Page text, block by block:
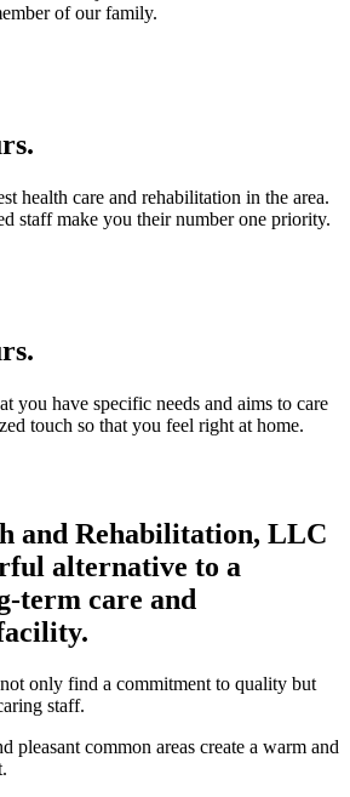
of our family.
health care and rehabilitation in the area.
staff make you their number one priority.
you have specific needs and aims to care
touch so that you feel right at home.
and Rehabilitation, LLC
alternative to a
term care and
only find a commitment to quality but
staff.
pleasant common areas create a warm and